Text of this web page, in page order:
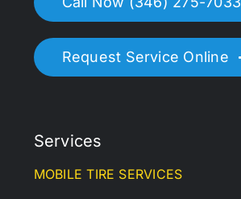
Request Service Online
Services
MOBILE TIRE SERVICES